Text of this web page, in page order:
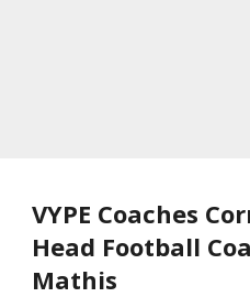
VYPE Coaches
Head Football
Mathis